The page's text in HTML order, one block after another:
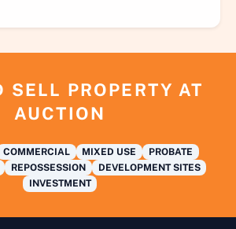
SELL PROPERTY AT
AUCTION
COMMERCIAL MIXED USE
PROBATE
REPOSSESSION
DEVELOPMENT SITES
INVESTMENT